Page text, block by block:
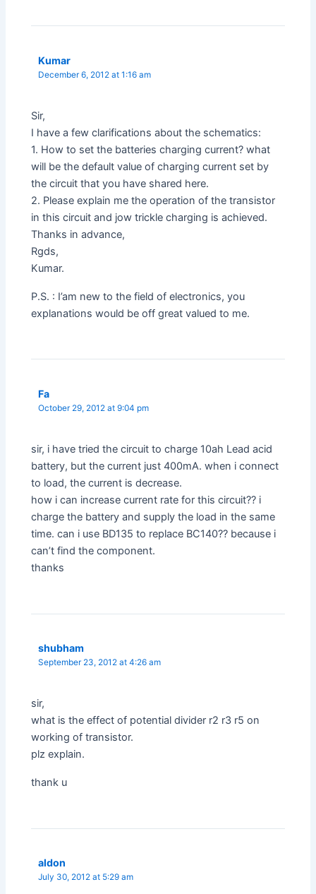
Kumar
December 6, 2012 at 1:16 am
Sir,
I have a few clarifications about the schematics:
1. How to set the batteries charging current? what
will be the default value of charging current set by
the circuit that you have shared here.
2. Please explain me the operation of the transistor
in this circuit and jow trickle charging is achieved.
Thanks in advance,
Rgds,
Kumar.
P.S. : I’am new to the field of electronics, you
explanations would be off great valued to me.
Fa
October 29, 2012 at 9:04 pm
sir, i have tried the circuit to charge 10ah Lead acid
battery, but the current just 400mA. when i connect
to load, the current is decrease.
how i can increase current rate for this circuit?? i
charge the battery and supply the load in the same
time. can i use BD135 to replace BC140?? because i
can’t find the component.
thanks
shubham
September 23, 2012 at 4:26 am
sir,
what is the effect of potential divider r2 r3 r5 on
working of transistor.
plz explain.
thank u
aldon
July 30, 2012 at 5:29 am